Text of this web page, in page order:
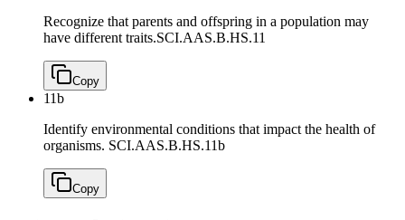
Recognize that parents and offspring in a population may
have different traits.SCI.AAS.B.HS.11
Copy
11b
Identify environmental conditions that impact the health of
organisms. SCI.AAS.B.HS.11b
Copy